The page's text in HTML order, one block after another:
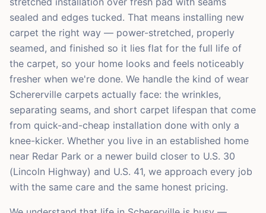
sealed and edges tucked. That means installing new
carpet the right way — power-stretched, properly
seamed, and finished so it lies flat for the full life of
the carpet, so your home looks and feels noticeably
fresher when we're done. We handle the kind of wear
Schererville carpets actually face: the wrinkles,
separating seams, and short carpet lifespan that come
from quick-and-cheap installation done with only a
knee-kicker. Whether you live in an established home
near Redar Park or a newer build closer to U.S. 30
(Lincoln Highway) and U.S. 41, we approach every job
with the same care and the same honest pricing.